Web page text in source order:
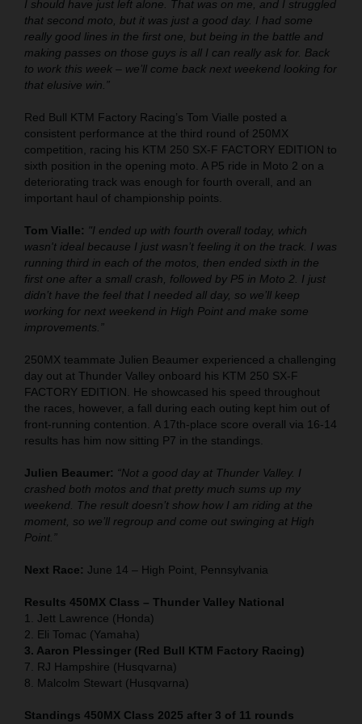
I should have just left alone. That was on me, and I struggled
that second moto, but it was just a good day. I had some
really good lines in the first one, but being in the battle and
making passes on those guys is all I can really ask for. Back
to work this week – we’ll come back next weekend looking for
that elusive win.”
Red Bull KTM Factory Racing’s Tom Vialle posted a
consistent performance at the third round of 250MX
competition, racing his KTM 250 SX-F FACTORY EDITION to
sixth position in the opening moto. A P5 ride in Moto 2 on a
deteriorating track was enough for fourth overall, and an
important haul of championship points.
Tom Vialle: "I ended up with fourth overall today, which
wasn't ideal because I just wasn’t feeling it on the track. I was
running third in each of the motos, then ended sixth in the
first one after a small crash, followed by P5 in Moto 2. I just
didn’t have the feel that I needed all day, so we’ll keep
working for next weekend in High Point and make some
improvements.”
250MX teammate Julien Beaumer experienced a challenging
day out at Thunder Valley onboard his KTM 250 SX-F
FACTORY EDITION. He showcased his speed throughout
the races, however, a fall during each outing kept him out of
front-running contention. A 17th-place score overall via 16-14
results has him now sitting P7 in the standings.
Julien Beaumer: “Not a good day at Thunder Valley. I
crashed both motos and that pretty much sums up my
weekend. The result doesn’t show how I am riding at the
moment, so we’ll regroup and come out swinging at High
Point.”
Next Race: June 14 – High Point, Pennsylvania
Results 450MX Class – Thunder Valley National
1. Jett Lawrence (Honda)
2. Eli Tomac (Yamaha)
3. Aaron Plessinger (Red Bull KTM Factory Racing)
7. RJ Hampshire (Husqvarna)
8. Malcolm Stewart (Husqvarna)
Standings 450MX Class 2025 after 3 of 11 rounds